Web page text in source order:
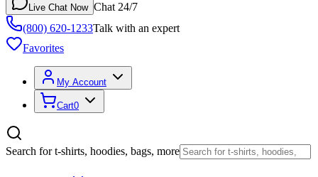
Live Chat Now Chat 24/7
(800) 620-1233Talk with an expert
Favorites
My Account
Cart0
Search for t-shirts, hoodies, bags, more